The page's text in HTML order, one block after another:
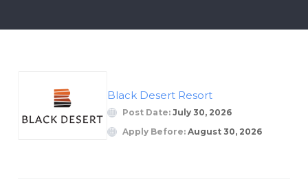
Black Desert Resort
Post Date:July 30, 2026
Apply Before:August 30, 2026